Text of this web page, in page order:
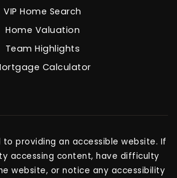
VIP Home Search
Home Valuation
Team Highlights
Calculator
providing an accessible website. If
accessing content, have difficulty
website, or notice any accessibility